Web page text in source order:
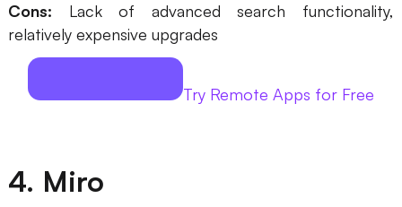
Cons: Lack of advanced search functionality,
relatively expensive upgrades
Try Remote Apps for Free
4. Miro